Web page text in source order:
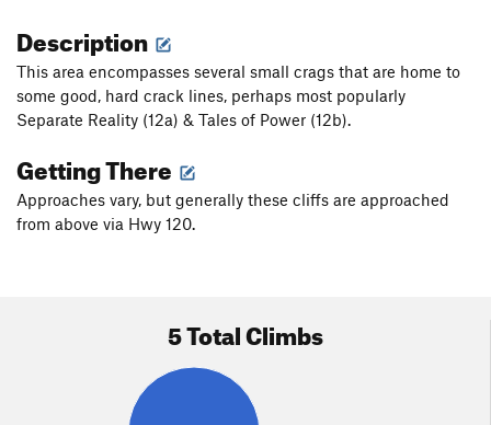
Description
This area encompasses several small crags that are home to
some good, hard crack lines, perhaps most popularly
Separate Reality (12a) & Tales of Power (12b).
Getting There
Approaches vary, but generally these cliffs are approached
from above via Hwy 120.
5 Total Climbs